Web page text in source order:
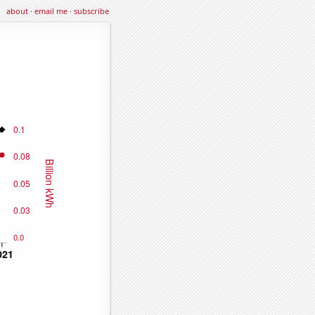
about·email me·subscribe